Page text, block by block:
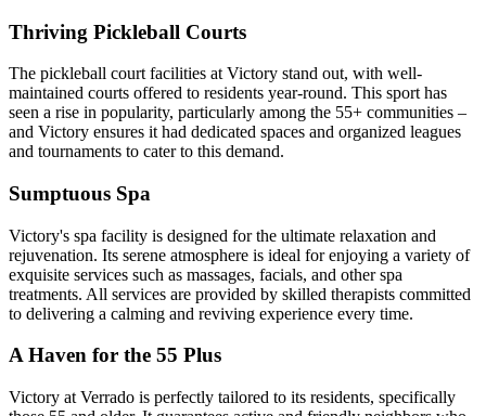
Thriving Pickleball Courts
The pickleball court facilities at Victory stand out, with well-
maintained courts offered to residents year-round. This sport has
seen a rise in popularity, particularly among the 55+ communities –
and Victory ensures it had dedicated spaces and organized leagues
and tournaments to cater to this demand.
Sumptuous Spa
Victory's spa facility is designed for the ultimate relaxation and
rejuvenation. Its serene atmosphere is ideal for enjoying a variety of
exquisite services such as massages, facials, and other spa
treatments. All services are provided by skilled therapists committed
to delivering a calming and reviving experience every time.
A Haven for the 55 Plus
Victory at Verrado is perfectly tailored to its residents, specifically